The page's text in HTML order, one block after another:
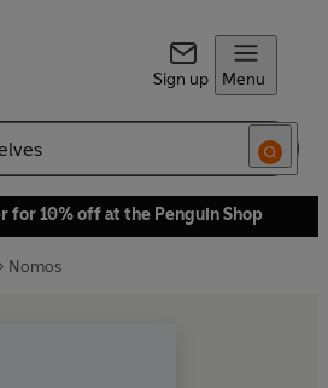
Sign up Menu
for 10% off at the Penguin Shop
Nomos